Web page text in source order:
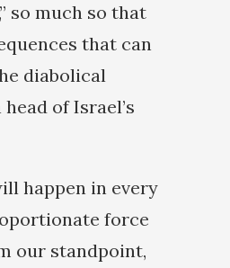
so much so that
that can
diabolical
of Israel’s
happen in every
force
our standpoint,